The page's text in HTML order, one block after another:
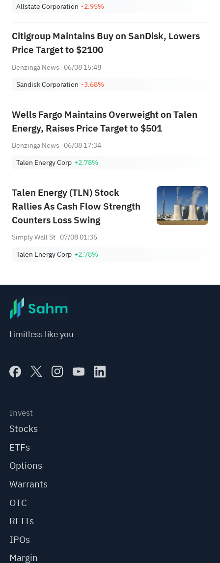
Allstate Corporation -2.95%
Citigroup Maintains Buy on SanDisk, Lowers
Price Target to $2100
Benzinga News 06/08 15:48
Sandisk Corporation -3.68%
Wells Fargo Maintains Overweight on Talen
Energy, Raises Price Target to $501
Benzinga News 06/08 17:34
Talen Energy Corp +2.78%
Talen Energy (TLN) Stock
Rallies As Cash Flow Strength
Counters Loss Swing
Simply Wall St 07/08 01:35
Talen Energy Corp +2.78%
Limitless like you
Invest
Stocks
ETFs
Options
Warrants
OTC
REITs
IPOs
Margin